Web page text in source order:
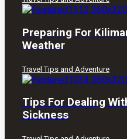
Preparing For
Weather
Travel Tips and Adventure
Tips For Dealing
Sickness